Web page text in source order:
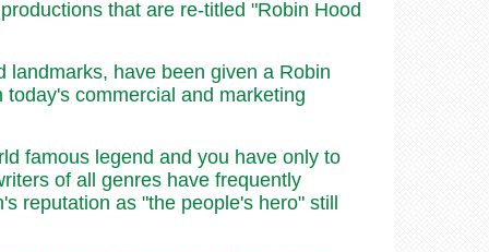
that are re-titled "Robin Hood
have been given a Robin
commercial and marketing
famous legend and you have only to
of all genres have frequently
reputation as "the people's hero" still